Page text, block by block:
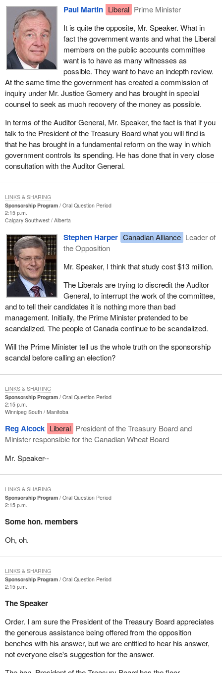
Paul Martin Liberal Prime Minister
It is quite the opposite, Mr. Speaker. What in
fact the government wants and what the Liberal
members on the public accounts committee
want is to have as many witnesses as
possible. They want to have an indepth review.
At the same time the government has created a commission of
inquiry under Mr. Justice Gomery and has brought in special
counsel to seek as much recovery of the money as possible.
In terms of the Auditor General, Mr. Speaker, the fact is that if you
talk to the President of the Treasury Board what you will find is
that he has brought in a fundamental reform on the way in which
government controls its spending. He has done that in very close
consultation with the Auditor General.
Sponsorship Program
Oral Question Period
2:15 p.m.
Calgary Southwest Alberta
Stephen Harper Canadian Alliance Leader of
the Opposition
Mr. Speaker, I think that study cost $13 million.
The Liberals are trying to discredit the Auditor
General, to interrupt the work of the committee,
and to tell their candidates it is nothing more than bad
management. Initially, the Prime Minister pretended to be
scandalized. The people of Canada continue to be scandalized.
Will the Prime Minister tell us the whole truth on the sponsorship
scandal before calling an election?
LINKS & SHARING
Sponsorship Program
Oral Question Period
2:15 p.m.
Winnipeg South Manitoba
Reg Alcock Liberal President of the Treasury Board and
Minister responsible for the Canadian Wheat Board
Mr. Speaker--
LINKS & SHARING
Sponsorship Program
Oral Question Period
2:15 p.m.
Some hon. members
Oh, oh.
LINKS & SHARING
Sponsorship Program
Oral Question Period
2:15 p.m.
The Speaker
Order. I am sure the President of the Treasury Board appreciates
the generous assistance being offered from the opposition
benches with his answer, but we are entitled to hear his answer,
not everyone else's suggestion for the answer.
LINKS & SHARING